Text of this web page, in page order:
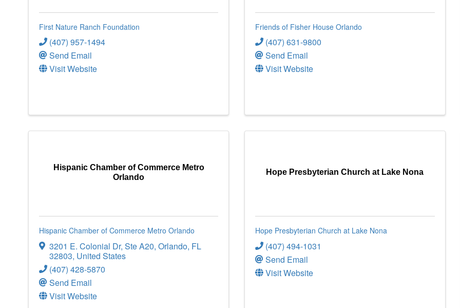
First Nature Ranch Foundation
(407) 957-1494
Send Email
Visit Website
Friends of Fisher House Orlando
(407) 631-9800
Send Email
Visit Website
Hispanic Chamber of Commerce Metro
Orlando
Hispanic Chamber of Commerce Metro Orlando
3201 E. Colonial Dr, Ste A20, Orlando, FL
32803, United States
(407) 428-5870
Send Email
Visit Website
Hope Presbyterian Church at Lake Nona
Hope Presbyterian Church at Lake Nona
(407) 494-1031
Send Email
Visit Website